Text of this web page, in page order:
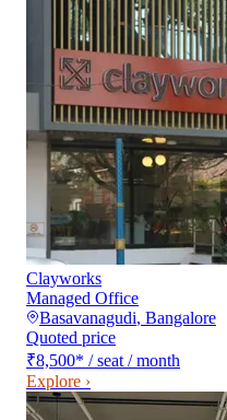
Clayworks
Managed Office
Basavanagudi, Bangalore
Quoted price
₹8,500* / seat / month
Explore ›